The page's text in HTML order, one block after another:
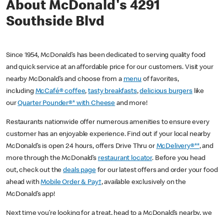
About McDonald's 4291
Southside Blvd
Since 1954, McDonald’s has been dedicated to serving quality food
and quick service at an affordable price for our customers. Visit your
nearby McDonald’s and choose from a menu of favorites,
including McCafé® coffee,tasty breakfasts,delicious burgerslike
ourQuarter Pounder®* with Cheese and more!
Restaurants nationwide offer numerous amenities to ensure every
customer has an enjoyable experience. Find out if your local nearby
McDonald’s is open 24 hours, offers Drive Thru or McDelivery®**, and
more through the McDonald’s restaurant locator. Before you head
out, check out thedeals pagefor our latest offers and order your food
ahead withMobile Order & Pay†, available exclusively on the
McDonald’s app!
Next time you’re looking for a treat, head to a McDonald’s nearby, we